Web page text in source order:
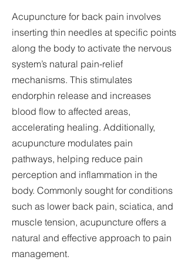
Acupuncture for back pain involves
inserting thin needles at specific points
along the body to activate the nervous
system’s natural pain-relief
mechanisms. This stimulates
endorphin release and increases
blood flow to affected areas,
accelerating healing. Additionally,
acupuncture modulates pain
pathways, helping reduce pain
perception and inflammation in the
body. Commonly sought for conditions
such as lower back pain, sciatica, and
muscle tension, acupuncture offers a
natural and effective approach to pain
management.